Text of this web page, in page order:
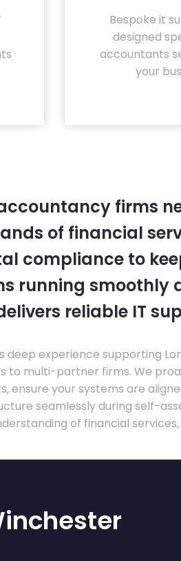
Bespoke it
designed
accountants
your
firms
of financial
compliance to
running smoothly
reliable IT
deep experience supporting
to multi-partner firms. We
ensure your systems are
seamlessly during self-
of financial